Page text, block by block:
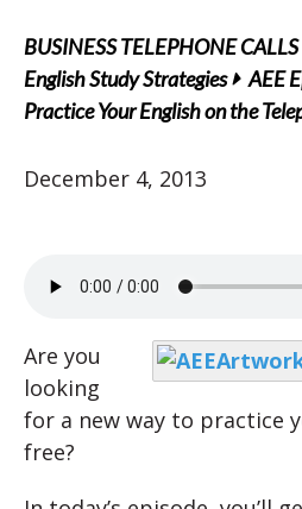
BUSINESS TELEPHONE CALLS
English Study Strategies
AEE
Practice Your English on the
December 4, 2013
Are you
looking
for a new way to practice
free?